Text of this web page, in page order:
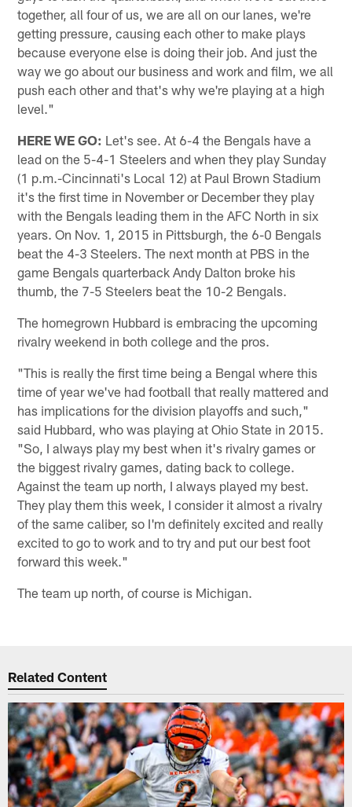
together, all four of us, we are all on our lanes, we're
getting pressure, causing each other to make plays
because everyone else is doing their job. And just the
way we go about our business and work and film, we all
push each other and that's why we're playing at a high
level."
HERE WE GO: Let's see. At 6-4 the Bengals have a
lead on the 5-4-1 Steelers and when they play Sunday
(1 p.m.-Cincinnati's Local 12) at Paul Brown Stadium
it's the first time in November or December they play
with the Bengals leading them in the AFC North in six
years. On Nov. 1, 2015 in Pittsburgh, the 6-0 Bengals
beat the 4-3 Steelers. The next month at PBS in the
game Bengals quarterback Andy Dalton broke his
thumb, the 7-5 Steelers beat the 10-2 Bengals.
The homegrown Hubbard is embracing the upcoming
rivalry weekend in both college and the pros.
"This is really the first time being a Bengal where this
time of year we've had football that really mattered and
has implications for the division playoffs and such,"
said Hubbard, who was playing at Ohio State in 2015.
"So, I always play my best when it's rivalry games or
the biggest rivalry games, dating back to college.
Against the team up north, I always played my best.
They play them this week, I consider it almost a rivalry
of the same caliber, so I'm definitely excited and really
excited to go to work and to try and put our best foot
forward this week."
The team up north, of course is Michigan.
Related Content